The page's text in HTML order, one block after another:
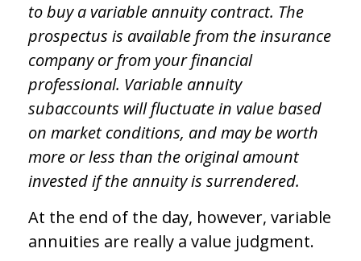
to buy a variable annuity contract. The
prospectus is available from the insurance
company or from your financial
professional. Variable annuity
subaccounts will fluctuate in value based
on market conditions, and may be worth
more or less than the original amount
invested if the annuity is surrendered.
At the end of the day, however, variable
annuities are really a value judgment.